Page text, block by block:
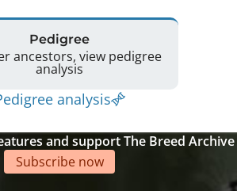
Pedigree
ancestors, view pedigree
analysis
analysis
and support The Breed Archive
Subscribe now